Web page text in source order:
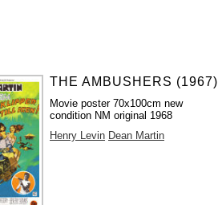
THE AMBUSHERS (1967)
Movie poster 70x100cm new
condition NM original 1968
Henry Levin Dean Martin